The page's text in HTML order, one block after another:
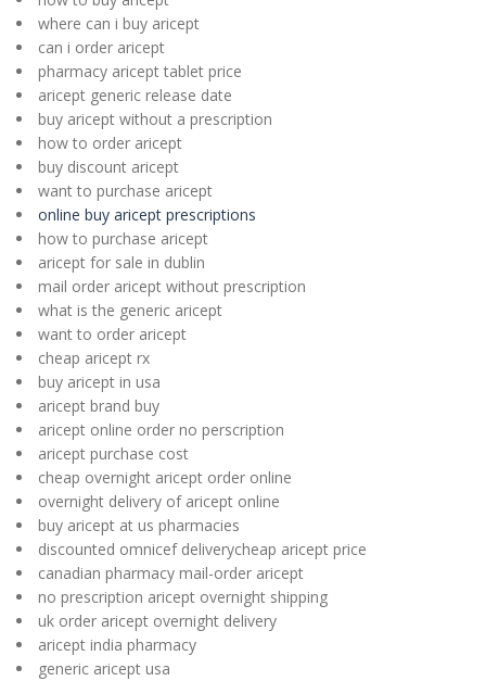
where can i buy aricept
can i order aricept
pharmacy aricept tablet price
aricept generic release date
buy aricept without a prescription
how to order aricept
buy discount aricept
want to purchase aricept
online buy aricept prescriptions
how to purchase aricept
aricept for sale in dublin
mail order aricept without prescription
what is the generic aricept
want to order aricept
cheap aricept rx
buy aricept in usa
aricept brand buy
aricept online order no perscription
aricept purchase cost
cheap overnight aricept order online
overnight delivery of aricept online
buy aricept at us pharmacies
discounted omnicef deliverycheap aricept price
canadian pharmacy mail-order aricept
no prescription aricept overnight shipping
uk order aricept overnight delivery
aricept india pharmacy
generic aricept usa